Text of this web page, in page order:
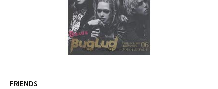
FRIENDS